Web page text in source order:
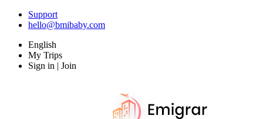
Support
hello@bmibaby.com
English
My Trips
Sign in | Join